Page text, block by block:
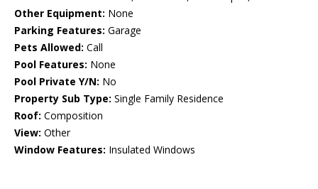
Other Equipment: None
Parking Features: Garage
Pets Allowed: Call
Pool Features: None
Pool Private Y/N: No
Property Sub Type: Single Family Residence
Roof: Composition
View: Other
Window Features: Insulated Windows